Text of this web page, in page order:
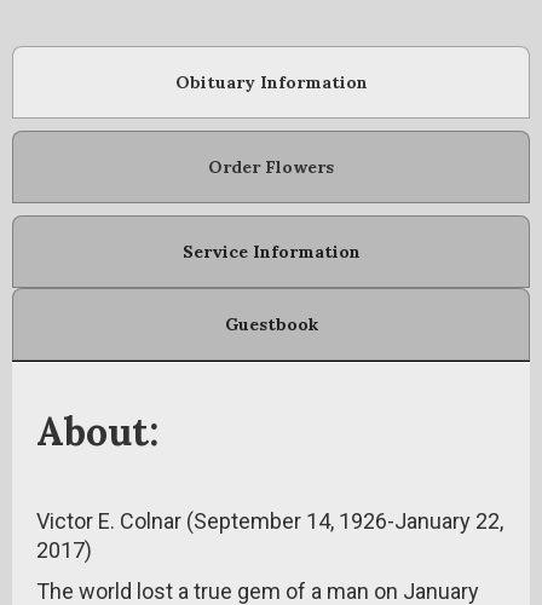
Obituary Information
Order Flowers
Service Information
Guestbook
About:
Victor E. Colnar (September 14, 1926-January 22,
2017)
The world lost a true gem of a man on January